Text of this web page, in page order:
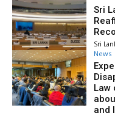
Sri
Sri
News
Law
and